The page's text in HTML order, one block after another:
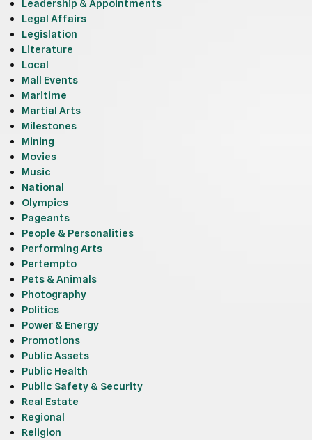
Leadership & Appointments
Legal Affairs
Legislation
Literature
Local
Mall Events
Maritime
Martial Arts
Milestones
Mining
Movies
Music
National
Olympics
Pageants
People & Personalities
Performing Arts
Pertempto
Pets & Animals
Photography
Politics
Power & Energy
Promotions
Public Assets
Public Health
Public Safety & Security
Real Estate
Regional
Religion